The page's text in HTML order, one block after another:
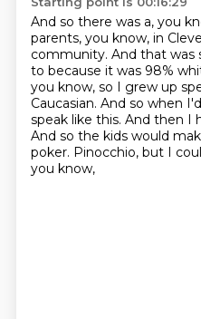
And so there was a, you
parents, you know, in
community. And that was
to because it was 98%
you know, so I grew up
Caucasian. And so when
speak like this. And then I
And so the kids would
poker. Pinocchio, but I
you know,